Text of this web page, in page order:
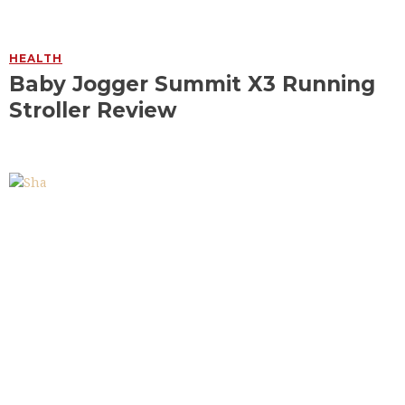
HEALTH
Baby Jogger Summit X3 Running
Stroller Review